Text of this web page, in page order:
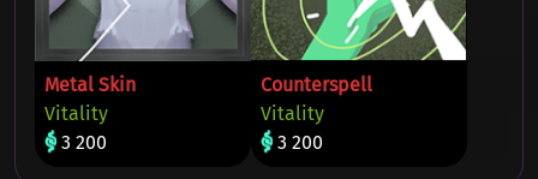
Metal Skin
Vitality
3 200
Counterspell
Vitality
3 200